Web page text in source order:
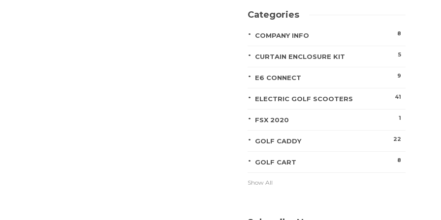
Categories
COMPANY INFO 8
CURTAIN ENCLOSURE KIT 5
E6 CONNECT 9
ELECTRIC GOLF SCOOTERS 41
FSX 2020 1
GOLF CADDY 22
GOLF CART 8
Show All